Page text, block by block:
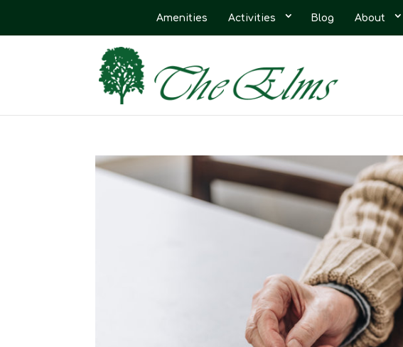
Amenities Activities Blog About